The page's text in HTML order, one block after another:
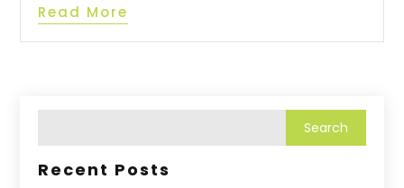
Read More
Recent Posts